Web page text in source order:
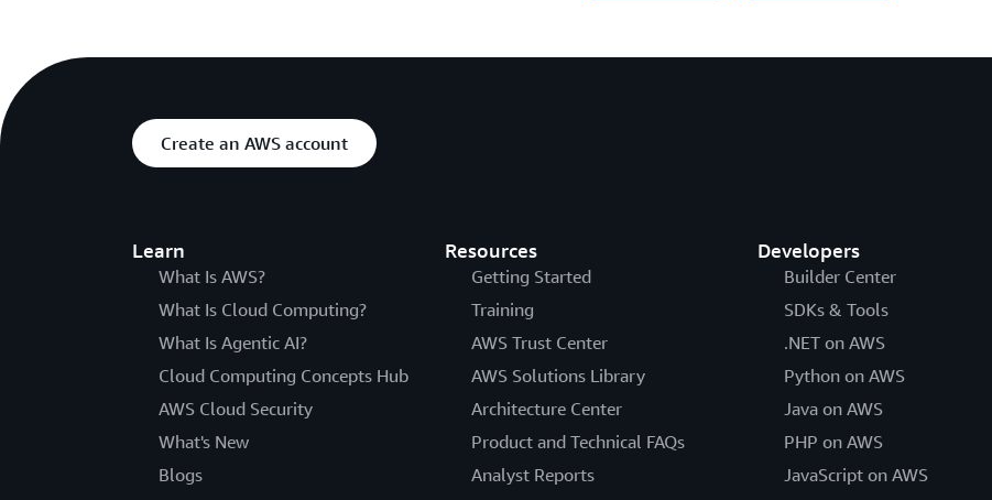
Create an AWS account
Learn
What Is AWS?
What Is Cloud Computing?
What Is Agentic AI?
Cloud Computing Concepts Hub
AWS Cloud Security
What's New
Blogs
Resources
Getting Started
Training
AWS Trust Center
AWS Solutions Library
Architecture Center
Product and Technical FAQs
Analyst Reports
Developers
Builder Center
SDKs & Tools
.NET on AWS
Python on AWS
Java on AWS
PHP on AWS
JavaScript on AWS